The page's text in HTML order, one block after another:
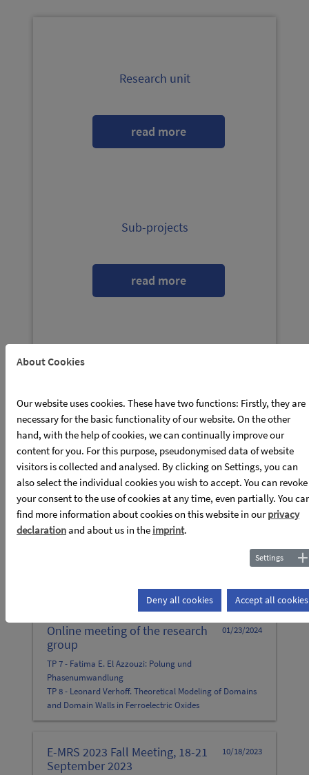
read more
Research unit
read more
Sub-projects
read more
01/23/2024
Online meeting of the research
group
TP 7 - Fatima E. El Azzouzi: Polung und
Phasenumwandlung
TP 8 - Leonard Verhoff. Theoretical Modeling of Domains
and Domain Walls in Ferroelectric Oxides
TP 5 - Michael Rüsing: Surface-near periodic poling of x-
10/18/2023
E-MRS 2023 Fall Meeting, 18-21
September 2023
About Cookies
Our website uses cookies. These have two functions: Firstly, they are
necessary for the basic functionality of our website. On the other
hand, with the help of cookies, we can continually improve our
content for you. For this purpose, pseudonymised data of website
visitors is collected and analysed. By clicking on Settings, you can
also select the individual cookies you wish to accept. You can revoke
your consent to the use of cookies at any time, even partially. You
find more information about cookies on this website in ourprivacy
declarationand about us in the imprint.
Settings
Deny all cookies Accept all cookies